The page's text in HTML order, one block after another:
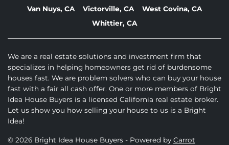
Van Nuys, CA
Victorville, CA
West Covina, CA
Whittier, CA
We are a real estate solutions and investment firm that
specializes in helping homeowners get rid of burdensome
houses fast. We are problem solvers who can buy your house
fast with a fair all cash offer. One or more members of Bright
Idea House Buyers is a licensed California real estate broker.
Let us show you how selling your house to us is a Bright
Idea!
© 2026 Bright Idea House Buyers - Powered by Carrot